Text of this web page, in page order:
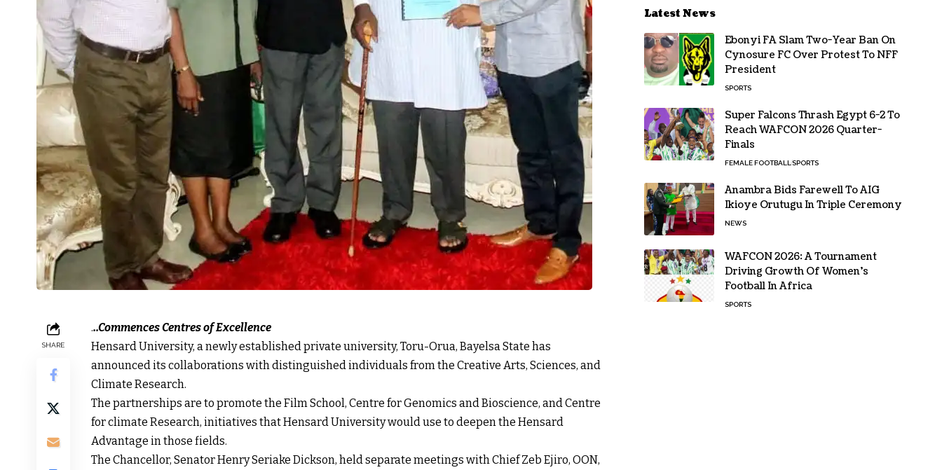
SHARE
...Commences Centres of Excellence
Hensard University, a newly established private university, Toru-Orua, Bayelsa State has
announced its collaborations with distinguished individuals from the Creative Arts, Sciences, and
Climate Research.
The partnerships are to promote the Film School, Centre for Genomics and Bioscience, and Centre
for climate Research, initiatives that Hensard University would use to deepen the Hensard
Advantage in those fields.
The Chancellor, Senator Henry Seriake Dickson, held separate meetings with Chief Zeb Ejiro, OON,
Latest News
Ebonyi FA Slam Two-Year Ban On
Cynosure FC Over Protest To NFF
President
SPORTS
Super Falcons Thrash Egypt 6-2 To
Reach WAFCON 2026 Quarter-
Finals
FEMALE FOOTBALLSPORTS
Anambra Bids Farewell To AIG
Ikioye Orutugu In Triple Ceremony
NEWS
WAFCON 2026: A Tournament
Driving Growth Of Women’s
Football In Africa
SPORTS